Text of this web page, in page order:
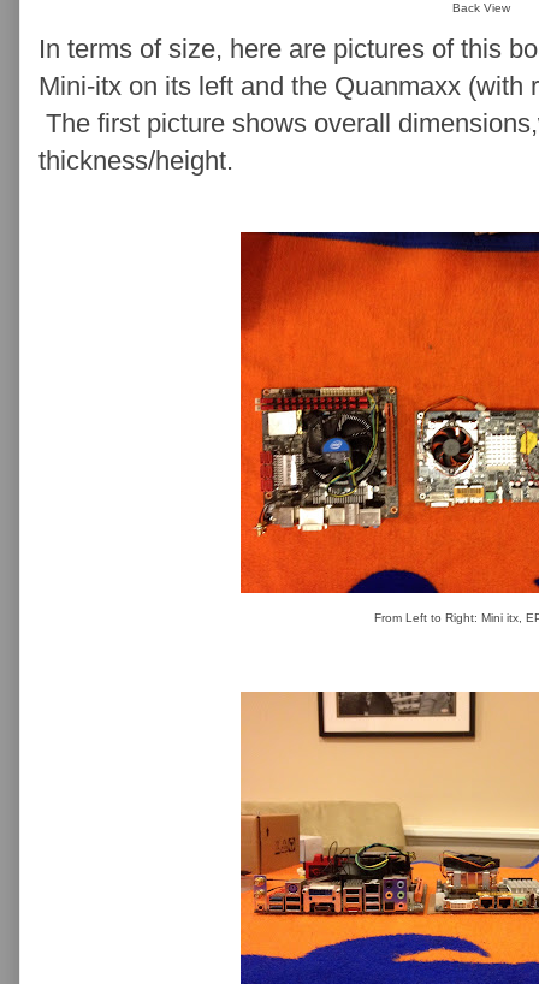
Back View
In terms of size, here are pictures of this
Mini-itx on its left and the Quanmaxx (with
The first picture shows overall
thickness/height.
From Left to Right: Mini itx,